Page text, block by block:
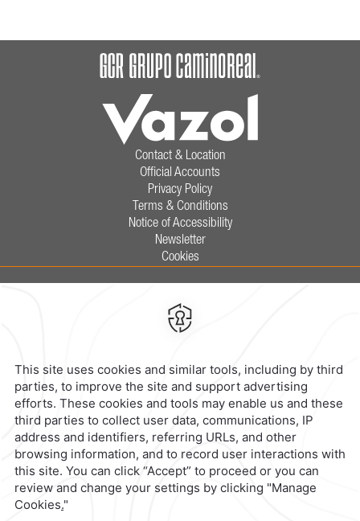
Contact & Location
Official Accounts
Privacy Policy
Terms & Conditions
Notice of Accessibility
Newsletter
Cookies
Calzada General Mariano Escobedo
11590,
contacto@caminoreal.com
reservaciones@caminoreal.com